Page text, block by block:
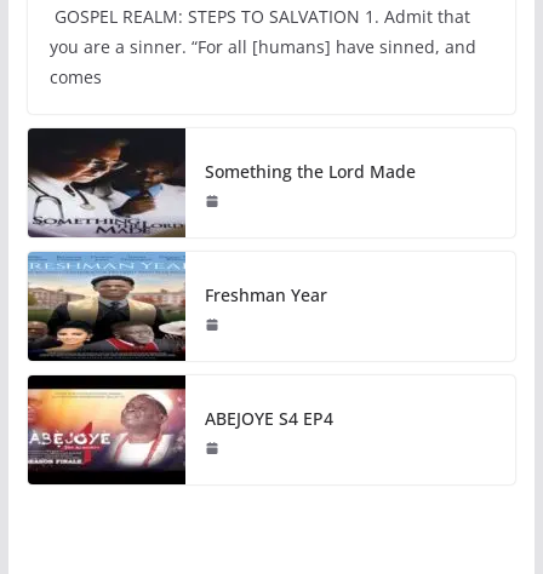
GOSPEL REALM: STEPS TO SALVATION 1. Admit that
you are a sinner. “For all [humans] have sinned, and
comes
Something the Lord Made
Freshman Year
ABEJOYE S4 EP4